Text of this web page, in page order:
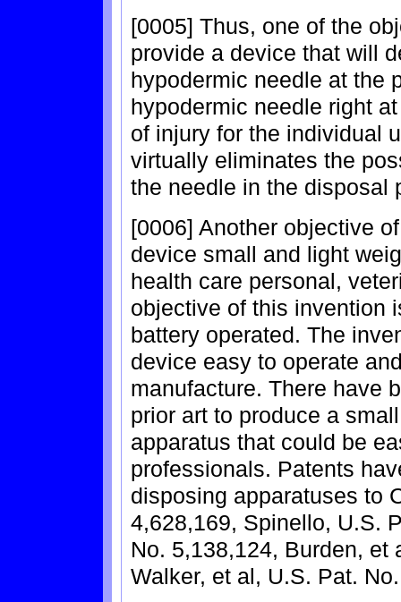
[0005] Thus, one of the
provide a device that will
hypodermic needle at the
hypodermic needle right
of injury for the individual
virtually eliminates the
the needle in the disposal
[0006] Another objective
device small and light
health care personal,
objective of this invention
battery operated. The
device easy to operate
manufacture. There have
prior art to produce a
apparatus that could be
professionals. Patents
disposing apparatuses to
4,628,169, Spinello, U.S.
No. 5,138,124, Burden, et
Walker, et al, U.S. Pat.